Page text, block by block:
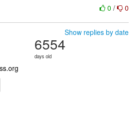
0 / 0
Show replies by date
6554
days old